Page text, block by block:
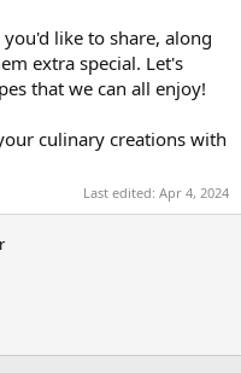
like to share, along
extra special. Let's
that we can all enjoy!
culinary creations with
Last edited: Apr 4, 2024